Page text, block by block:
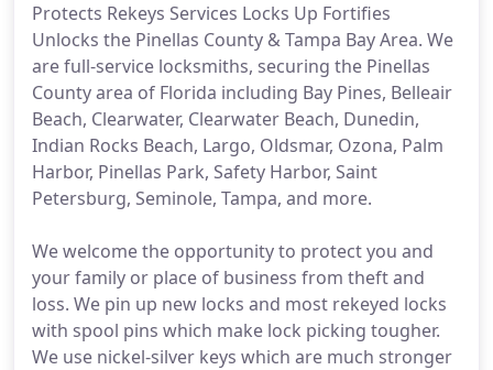
Protects Rekeys Services Locks Up Fortifies
Unlocks the Pinellas County & Tampa Bay Area. We
are full-service locksmiths, securing the Pinellas
County area of Florida including Bay Pines, Belleair
Beach, Clearwater, Clearwater Beach, Dunedin,
Indian Rocks Beach, Largo, Oldsmar, Ozona, Palm
Harbor, Pinellas Park, Safety Harbor, Saint
Petersburg, Seminole, Tampa, and more.
We welcome the opportunity to protect you and
your family or place of business from theft and
loss. We pin up new locks and most rekeyed locks
with spool pins which make lock picking tougher.
We use nickel-silver keys which are much stronger